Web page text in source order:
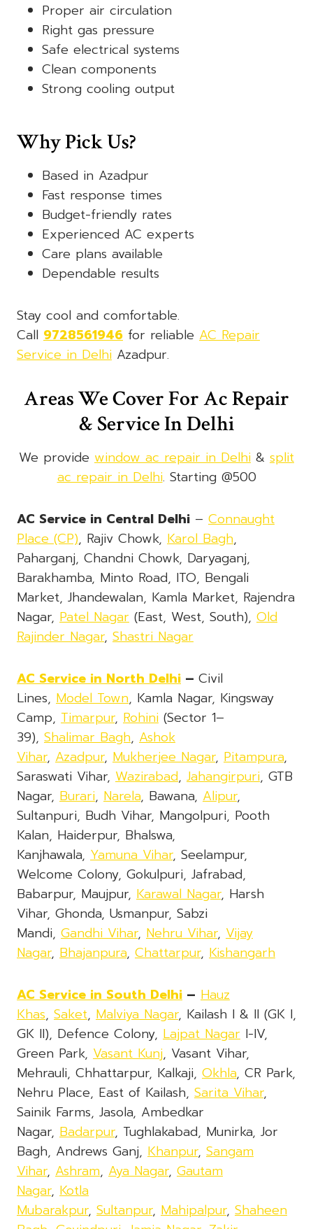
Proper air circulation
Right gas pressure
Safe electrical systems
Clean components
Strong cooling output
Why Pick Us?
Based in Azadpur
Fast response times
Budget-friendly rates
Experienced AC experts
Care plans available
Dependable results
Stay cool and comfortable.
Call 9728561946 for reliable AC Repair
Service in Delhi Azadpur.
Areas We Cover For Ac Repair
& Service In Delhi
We provide window ac repair in Delhi & split
ac repair in Delhi. Starting @500
AC Service in Central Delhi – Connaught
Place (CP), Rajiv Chowk, Karol Bagh,
Paharganj, Chandni Chowk, Daryaganj,
Barakhamba, Minto Road, ITO, Bengali
Market, Jhandewalan, Kamla Market, Rajendra
Nagar, Patel Nagar (East, West, South), Old
Rajinder Nagar, Shastri Nagar
AC Servicein North Delhi – Civil
Lines, Model Town, Kamla Nagar, Kingsway
Camp, Timarpur, Rohini (Sector 1–
39), Shalimar Bagh, Ashok
Vihar, Azadpur, Mukherjee Nagar, Pitampura,
Saraswati Vihar, Wazirabad, Jahangirpuri, GTB
Nagar, Burari, Narela, Bawana, Alipur,
Sultanpuri, Budh Vihar, Mangolpuri, Pooth
Kalan, Haiderpur, Bhalswa,
Kanjhawala, Yamuna Vihar, Seelampur,
Welcome Colony, Gokulpuri, Jafrabad,
Babarpur, Maujpur, Karawal Nagar, Harsh
Vihar, Ghonda, Usmanpur, Sabzi
Mandi, Gandhi Vihar, Nehru Vihar, Vijay
Nagar, Bhajanpura, Chattarpur, Kishangarh
AC Service in South Delhi – Hauz
Khas, Saket, Malviya Nagar, Kailash I & II (GK I,
GK II), Defence Colony, Lajpat Nagar I-IV,
Green Park, Vasant Kunj, Vasant Vihar,
Mehrauli, Chhattarpur, Kalkaji, Okhla, CR Park,
Nehru Place, East of Kailash, Sarita Vihar,
Sainik Farms, Jasola, Ambedkar
Nagar, Badarpur, Tughlakabad, Munirka, Jor
Bagh, Andrews Ganj, Khanpur, Sangam
Vihar, Ashram, Aya Nagar, Gautam
Nagar, Kotla
Mubarakpur, Sultanpur, Mahipalpur, Shaheen